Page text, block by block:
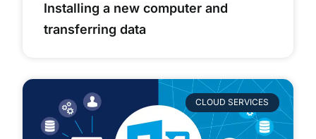
Installing a new computer and
transferring data
CLOUD SERVICES